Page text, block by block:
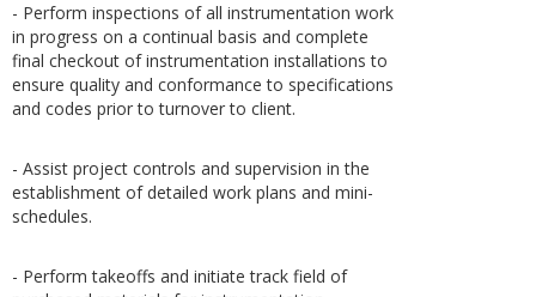
- Perform inspections of all instrumentation work
in progress on a continual basis and complete
final checkout of instrumentation installations to
ensure quality and conformance to specifications
and codes prior to turnover to client.
- Assist project controls and supervision in the
establishment of detailed work plans and mini-
schedules.
- Perform takeoffs and initiate track field of